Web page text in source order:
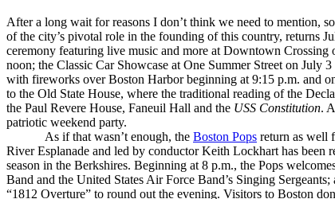
After a long wait for reasons I don’t think we need to mention,
of the city’s pivotal role in the founding of this country, returns
ceremony featuring live music and more at Downtown
noon; the Classic Car Showcase at One Summer Street on
with fireworks over Boston Harbor beginning at 9:15 p.m. and
to the Old State House, where the traditional reading of the
the Paul Revere House, Faneuil Hall and the USS Constitution.
patriotic weekend party.
As if that wasn’t enough, the Boston Pops return as well
River Esplanade and led by conductor Keith Lockhart has been
season in the Berkshires. Beginning at 8 p.m., the Pops
Band and the United States Air Force Band’s Singing
“1812 Overture” to round out the evening. Visitors to Boston